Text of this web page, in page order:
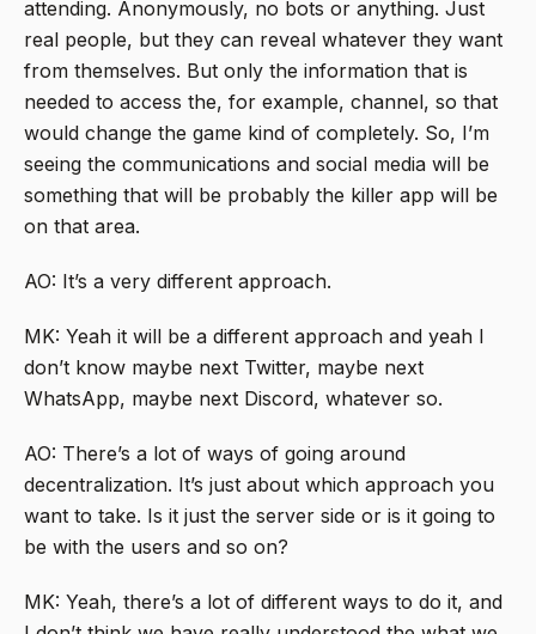
attending. Anonymously, no bots or anything. Just
real people, but they can reveal whatever they want
from themselves. But only the information that is
needed to access the, for example, channel, so that
would change the game kind of completely. So, I’m
seeing the communications and social media will be
something that will be probably the killer app will be
on that area.
AO: It’s a very different approach.
MK: Yeah it will be a different approach and yeah I
don’t know maybe next Twitter, maybe next
WhatsApp, maybe next Discord, whatever so.
AO: There’s a lot of ways of going around
decentralization. It’s just about which approach you
want to take. Is it just the server side or is it going to
be with the users and so on?
MK: Yeah, there’s a lot of different ways to do it, and